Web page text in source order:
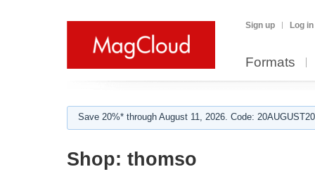
Sign up Log in
Formats
Save 20%* through August 11, 2026. Code:
Shop: thomso